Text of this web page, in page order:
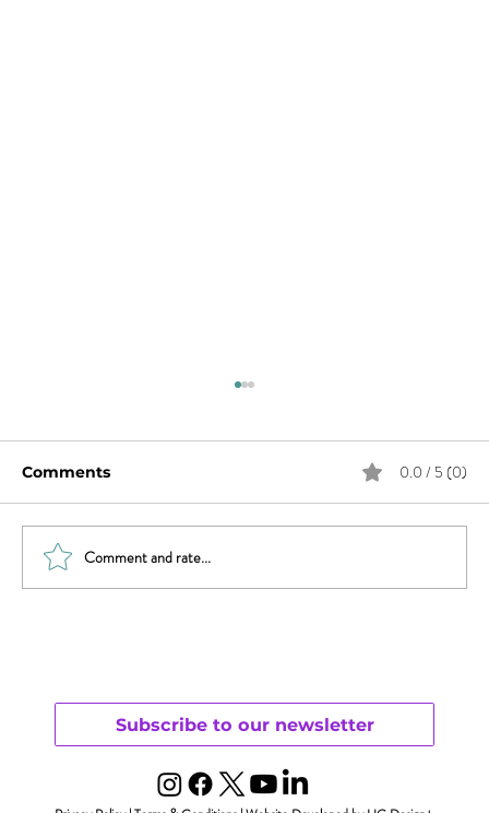
Comments 0.0 / 5 (0)
Comment and rate...
Subscribe to our newsletter